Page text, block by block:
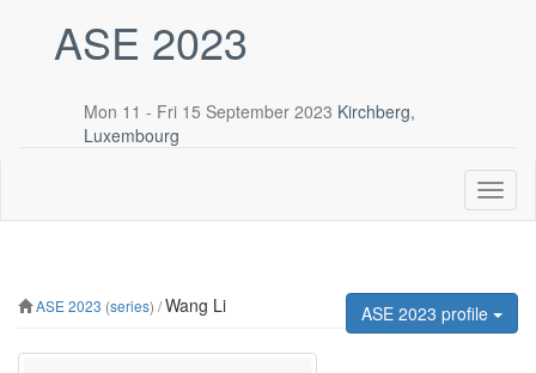
ASE 2023
Mon 11 - Fri 15 September 2023 Kirchberg,
Luxembourg
ASE 2023 (series) /Wang Li ASE 2023 profile